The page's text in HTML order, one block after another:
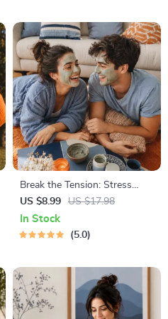
Break the Tension: Stress
Relief Techniques – Breathing
Exercises, Quick Meditations,
Grounding Techniques, and
US $8.99 US $17.98
In Stock
5.0